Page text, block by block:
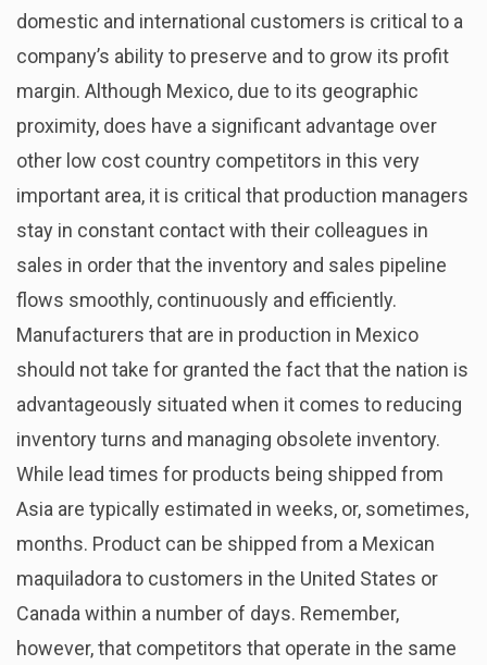
domestic and international customers is critical to a
company’s ability to preserve and to grow its profit
margin. Although Mexico, due to its geographic
proximity, does have a significant advantage over
other low cost country competitors in this very
important area, it is critical that production managers
stay in constant contact with their colleagues in
sales in order that the inventory and sales pipeline
flows smoothly, continuously and efficiently.
Manufacturers that are in production in Mexico
should not take for granted the fact that the nation is
advantageously situated when it comes to reducing
inventory turns and managing obsolete inventory.
While lead times for products being shipped from
Asia are typically estimated in weeks, or, sometimes,
months. Product can be shipped from a Mexican
maquiladora to customers in the United States or
Canada within a number of days. Remember,
however, that competitors that operate in the same